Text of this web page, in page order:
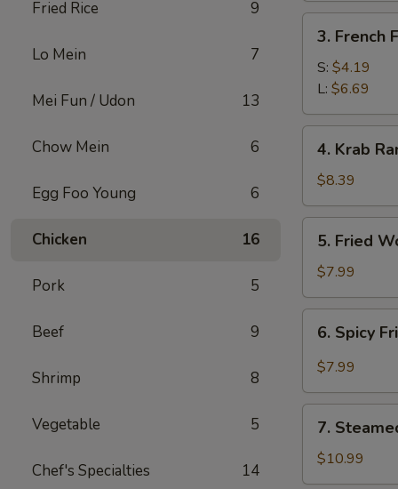
Fried Rice 9
Lo Mein 7
Mei Fun / Udon 13
Chow Mein 6
Egg Foo Young 6
Chicken 16
Pork 5
Beef 9
Shrimp 8
Vegetable 5
Chef's Specialties 14
French
Fries
3. French
S: $4.19
L: $6.69
Krab
Rangoon
(8)
4. Krab
$8.39
Fried
Wonton
(12)
5. Fried
$7.99
Spicy
Fried
(12)
6. Spicy
$7.99
Steamed
Dumpling
(8)
7.
$10.99